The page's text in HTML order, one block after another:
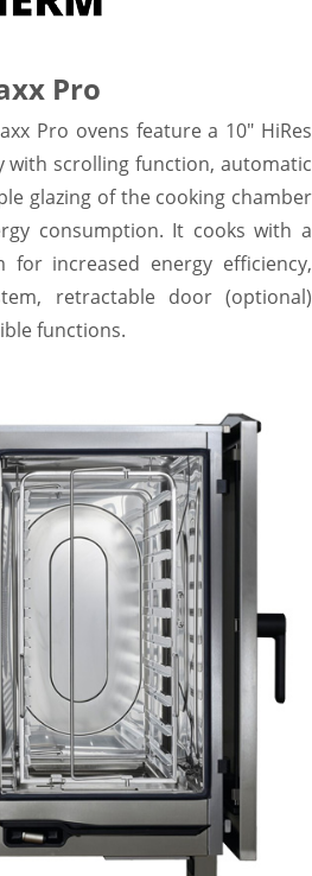
& Catering
Kitchen
Pro
Pro ovens feature a 10" HiRes
with scrolling function, automatic
glazing of the cooking chamber
consumption. It cooks with a
for increased energy efficiency,
retractable door (optional)
functions.